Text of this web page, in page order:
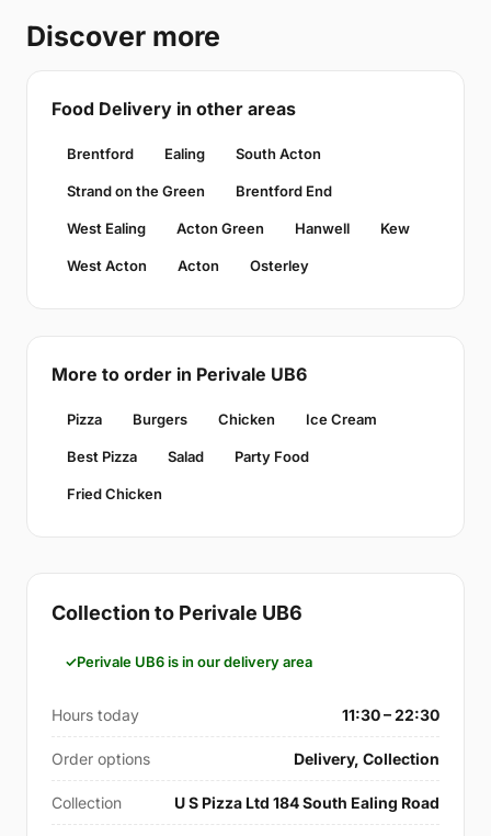
Discover more
Food Delivery in other areas
Brentford Ealing South Acton
Strand on the Green Brentford End
West Ealing Acton Green Hanwell Kew
West Acton Acton Osterley
More to order in Perivale UB6
Pizza Burgers Chicken Ice Cream
Best Pizza Salad Party Food
Fried Chicken
Collection to Perivale UB6
Perivale UB6 is in our delivery area
Hours today 11:30 – 22:30
Order options Delivery, Collection
Collection U S Pizza Ltd 184 South Ealing Road